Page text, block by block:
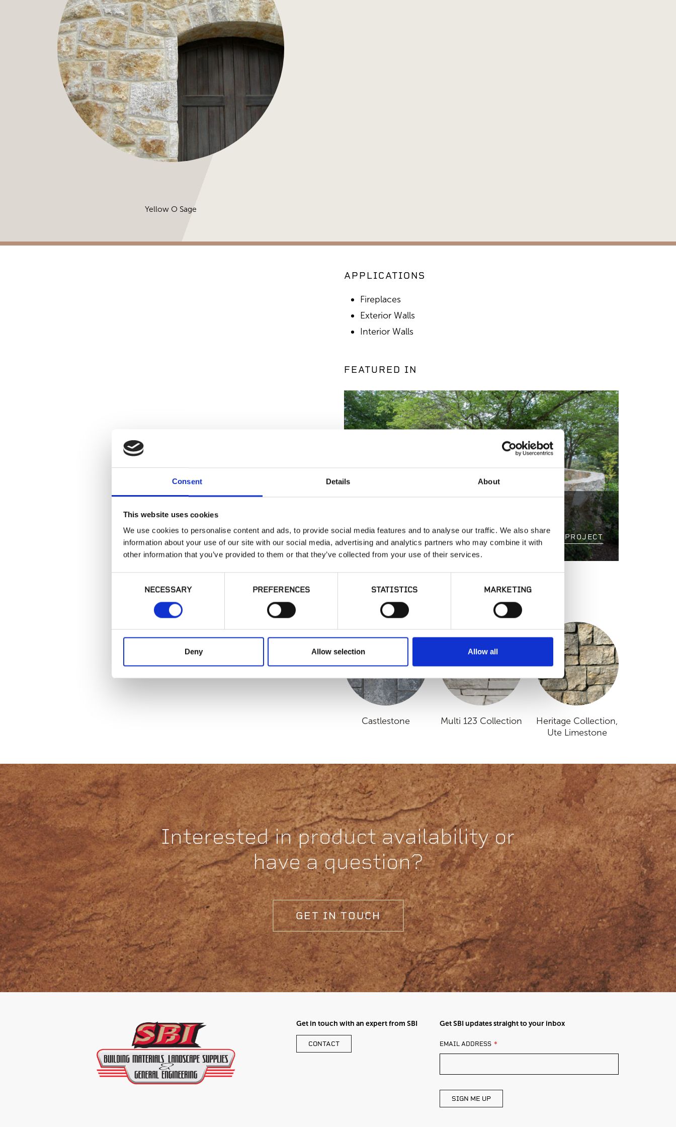
Consent Details About
This website uses cookies
We use cookies to personalise content and ads, to provide social media features and to analyse our traffic. We also share
information about your use of our site with our social media, advertising and analytics partners who may combine it with
other information that you’ve provided to them or that they’ve collected from your use of their services.
NECESSARY PREFERENCES STATISTICS MARKETING
Deny Allow selection Allow all
Yellow O Sage
APPLICATIONS
Fireplaces
Exterior Walls
Interior Walls
FEATURED IN
VIEW PROJECT
SIMILAR PRODUCTS
Castlestone Multi 123 Collection
Heritage Collection,
Ute Limestone
Interested in product availability or
have a question?
GET IN TOUCH
Get in touch with an expert from SBI
CONTACT
Get SBI updates straight to your inbox
LEAVE
EMAIL ADDRESS
SIGN ME UP